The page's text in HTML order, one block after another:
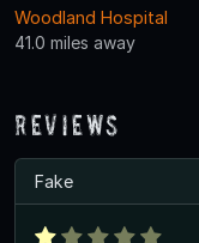
Woodland Hospital
41.0 miles away
Reviews
Fake